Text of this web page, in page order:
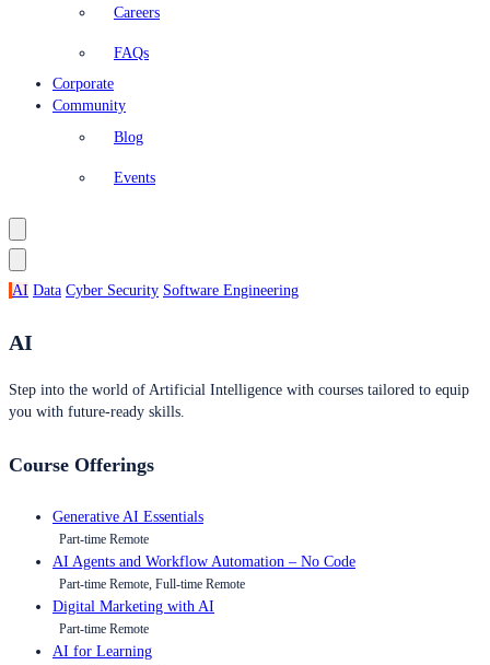
Careers
FAQs
Corporate
Community
Blog
Events
AI Data Cyber Security Software Engineering
AI
Step into the world of Artificial Intelligence with courses tailored to equip
you with future-ready skills.
Course Offerings
Generative AI Essentials
Part-time Remote
AI Agents and Workflow Automation – No Code
Part-time Remote, Full-time Remote
Digital Marketing with AI
Part-time Remote
AI for Learning